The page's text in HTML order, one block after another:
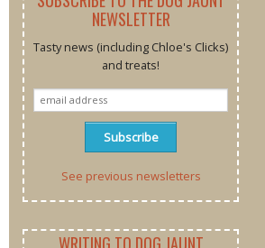
NEWSLETTER
Tasty news (including Chloe's Clicks)
and treats!
See previous newsletters
WRITING TO DOG JAUNT